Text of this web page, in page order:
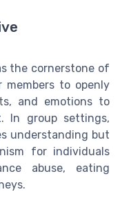
the cornerstone of
to openly
and emotions to
In group settings,
understanding but
for individuals
abuse, eating